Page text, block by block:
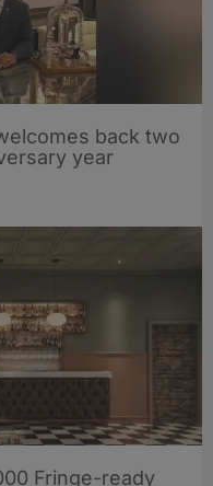
back two
year
Fringe-ready